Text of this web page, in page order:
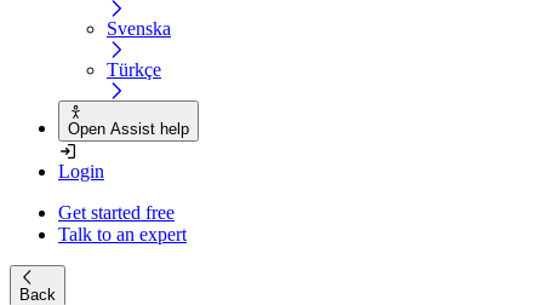
Svenska
Türkçe
Open Assist help
Login
Get started free
Talk to an expert
Back